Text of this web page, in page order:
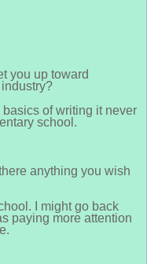
you up toward
of writing it never
school.
anything you wish
I might go back
paying more attention